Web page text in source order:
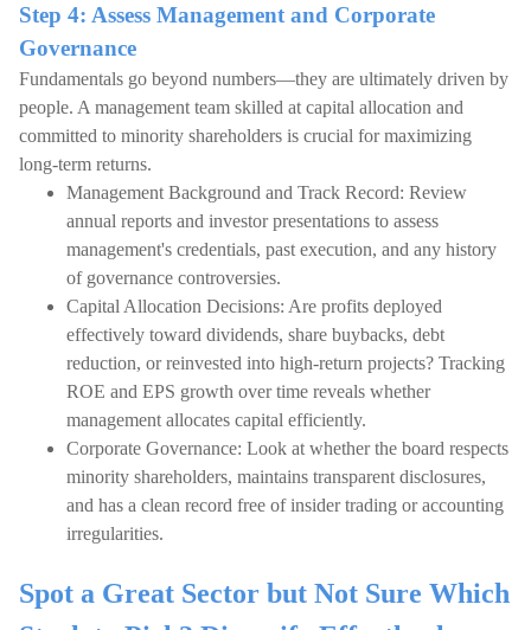
Step 4: Assess Management and Corporate
Governance
Fundamentals go beyond numbers—they are ultimately driven by
people. A management team skilled at capital allocation and
committed to minority shareholders is crucial for maximizing
long-term returns.
Management Background and Track Record: Review
annual reports and investor presentations to assess
management's credentials, past execution, and any history
of governance controversies.
Capital Allocation Decisions: Are profits deployed
effectively toward dividends, share buybacks, debt
reduction, or reinvested into high-return projects? Tracking
ROE and EPS growth over time reveals whether
management allocates capital efficiently.
Corporate Governance: Look at whether the board respects
minority shareholders, maintains transparent disclosures,
and has a clean record free of insider trading or accounting
irregularities.
Spot a Great Sector but Not Sure Which